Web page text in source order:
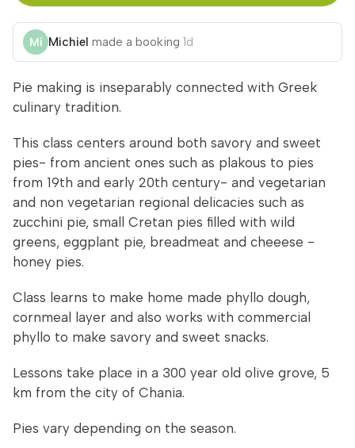
Michiel made a booking 1d
Pie making is inseparably connected with Greek
culinary tradition.
This class centers around both savory and sweet
pies- from ancient ones such as plakous to pies
from 19th and early 20th century- and vegetarian
and non vegetarian regional delicacies such as
zucchini pie, small Cretan pies filled with wild
greens, eggplant pie, breadmeat and cheeese -
honey pies.
Class learns to make home made phyllo dough,
cornmeal layer and also works with commercial
phyllo to make savory and sweet snacks.
Lessons take place in a 300 year old olive grove, 5
km from the city of Chania.
Pies vary depending on the season.